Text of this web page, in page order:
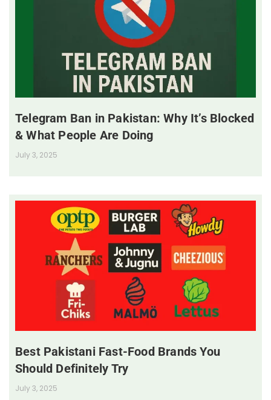
Telegram Ban in Pakistan: Why It’s Blocked
& What People Are Doing
July 3, 2025
Best Pakistani Fast-Food Brands You
Should Definitely Try
July 3, 2025